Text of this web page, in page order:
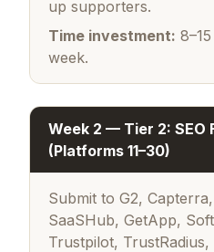
up supporters.
Time investment:
week.
Week 2 — Tier 2: SEO
(Platforms 11–30)
Submit to G2,
SaaSHub, GetApp,
Trustpilot,